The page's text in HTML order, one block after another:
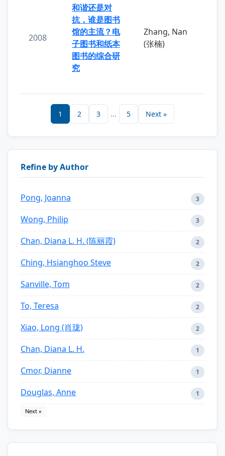
2008
和谐还是对
抗，谁是图书
馆的主流？电
子图书和纸本
图书的综合研
究
Zhang, Nan
(张楠)
1 2 3 ... 5 Next »
Refine by Author
Pong, Joanna 3
Wong, Philip 3
Chan, Diana L. H. (陈丽霞) 2
Ching, Hsianghoo Steve 2
Sanville, Tom 2
To, Teresa 2
Xiao, Long (肖珑) 2
Chan, Diana L. H. 1
Cmor, Dianne 1
Douglas, Anne 1
Next »